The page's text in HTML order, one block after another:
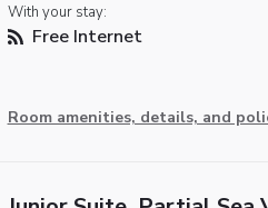
With your stay:
Free Internet
Room amenities, details, and